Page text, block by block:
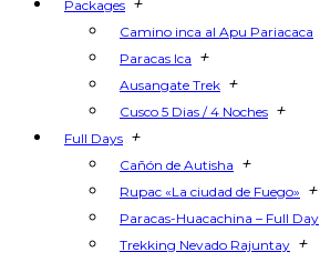
Packages
Camino inca al Apu Pariacaca
Paracas Ica +
Ausangate Trek +
Cusco 5 Dias / 4 Noches +
Full Days +
Cañón de Autisha +
Rupac «La ciudad de Fuego» +
Paracas-Huacachina – Full Day
Trekking Nevado Rajuntay +